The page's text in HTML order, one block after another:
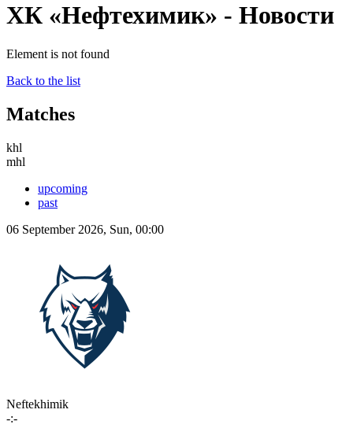
ХК «Нефтехимик» - Новости
Element is not found
Back to the list
Matches
khl
mhl
upcoming
past
06 September 2026, Sun, 00:00
Neftekhimik
-:-